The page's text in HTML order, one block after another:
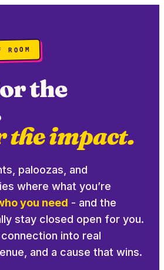
the
the impact.
paloozas, and
where what you’re
you need - and the
stay closed open for you.
into real
and a cause that wins.